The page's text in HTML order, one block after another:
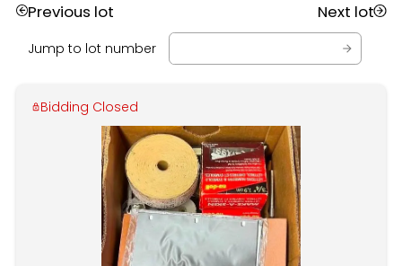
Previous lot Next lot
Jump to lot number
Bidding Closed